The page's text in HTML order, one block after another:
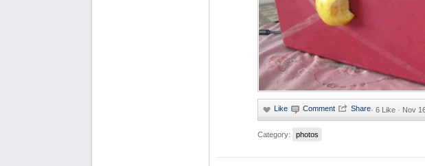
· 6 Like · Nov
Category: photos